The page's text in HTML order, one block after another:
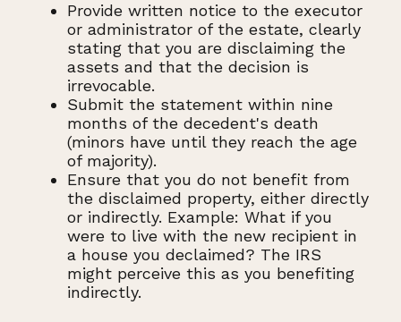
Provide written notice to the executor
or administrator of the estate, clearly
stating that you are disclaiming the
assets and that the decision is
irrevocable.
Submit the statement within nine
months of the decedent's death
(minors have until they reach the age
of majority).
Ensure that you do not benefit from
the disclaimed property, either directly
or indirectly. Example: What if you
were to live with the new recipient in
a house you declaimed? The IRS
might perceive this as you benefiting
indirectly.